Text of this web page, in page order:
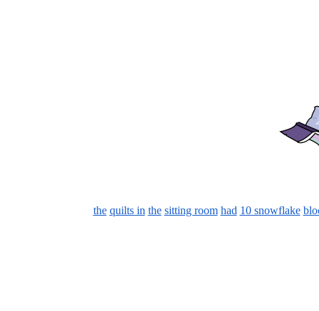
the quilts in the sitting room had 10 snowflake